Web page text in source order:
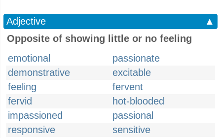
Adjective
▲
Opposite of showing little or no feeling
emotional
passionate
demonstrative
excitable
feeling
fervent
fervid
hot-blooded
impassioned
passional
responsive
sensitive